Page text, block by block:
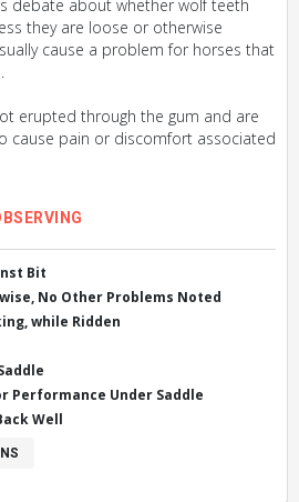
debate about whether wolf teeth
they are loose or otherwise
cause a problem for horses that
erupted through the gum and are
cause pain or discomfort associated
Bit
No Other Problems Noted
while Ridden
Performance Under Saddle
Well